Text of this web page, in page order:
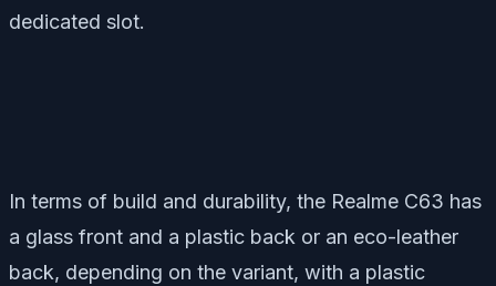
dedicated slot.
In terms of build and durability, the Realme C63 has
a glass front and a plastic back or an eco-leather
back, depending on the variant, with a plastic